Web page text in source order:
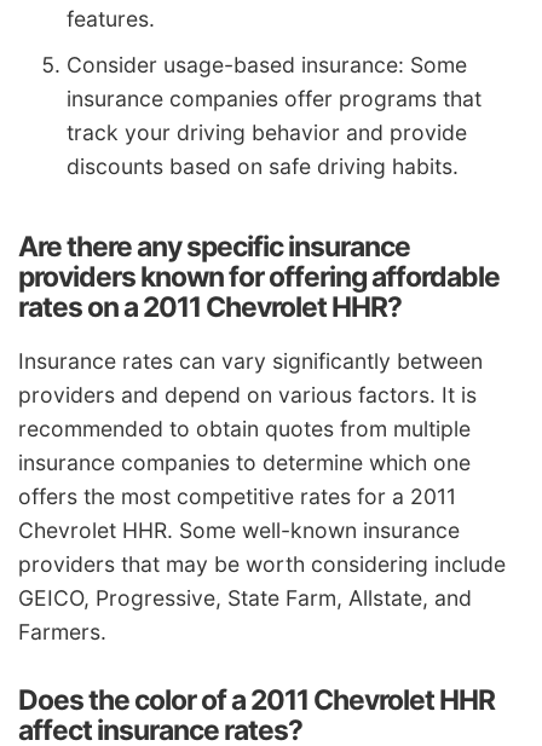
features.
Consider usage-based insurance: Some
insurance companies offer programs that
track your driving behavior and provide
discounts based on safe driving habits.
Are there any specific insurance
providers known for offering affordable
rates on a 2011 Chevrolet HHR?
Insurance rates can vary significantly between
providers and depend on various factors. It is
recommended to obtain quotes from multiple
insurance companies to determine which one
offers the most competitive rates for a 2011
Chevrolet HHR. Some well-known insurance
providers that may be worth considering include
GEICO, Progressive, State Farm, Allstate, and
Farmers.
Does the color of a 2011 Chevrolet HHR
affect insurance rates?